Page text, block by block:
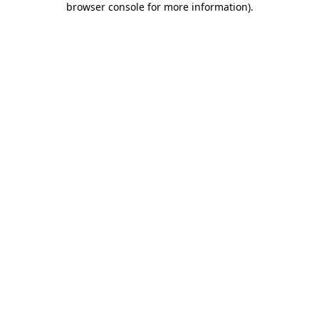
browser console for more information).